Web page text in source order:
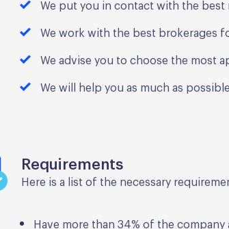
We put you in contact with the best
We work with the best brokerages
We advise you to choose the most
We will help you as much as
Requirements
Here is a list of the necessary
Have more than 34% of the